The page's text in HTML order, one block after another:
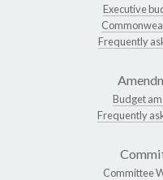
Executive
Frequently
Budget
Frequently
Committee